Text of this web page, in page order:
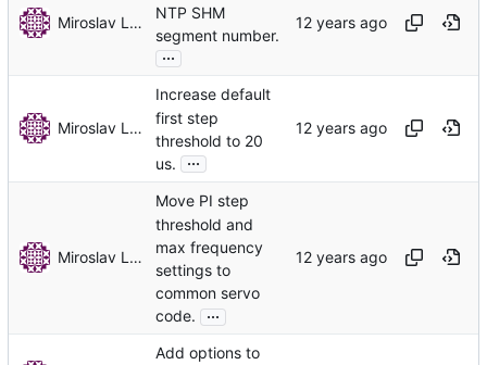
Miroslav Lichvar
NTP SHM
segment number.
...
Miroslav Lichvar
Increase default
first step
threshold to 20
us.
...
Miroslav Lichvar
Move PI step
threshold and
max frequency
settings to
common servo
code.
...
Add options to